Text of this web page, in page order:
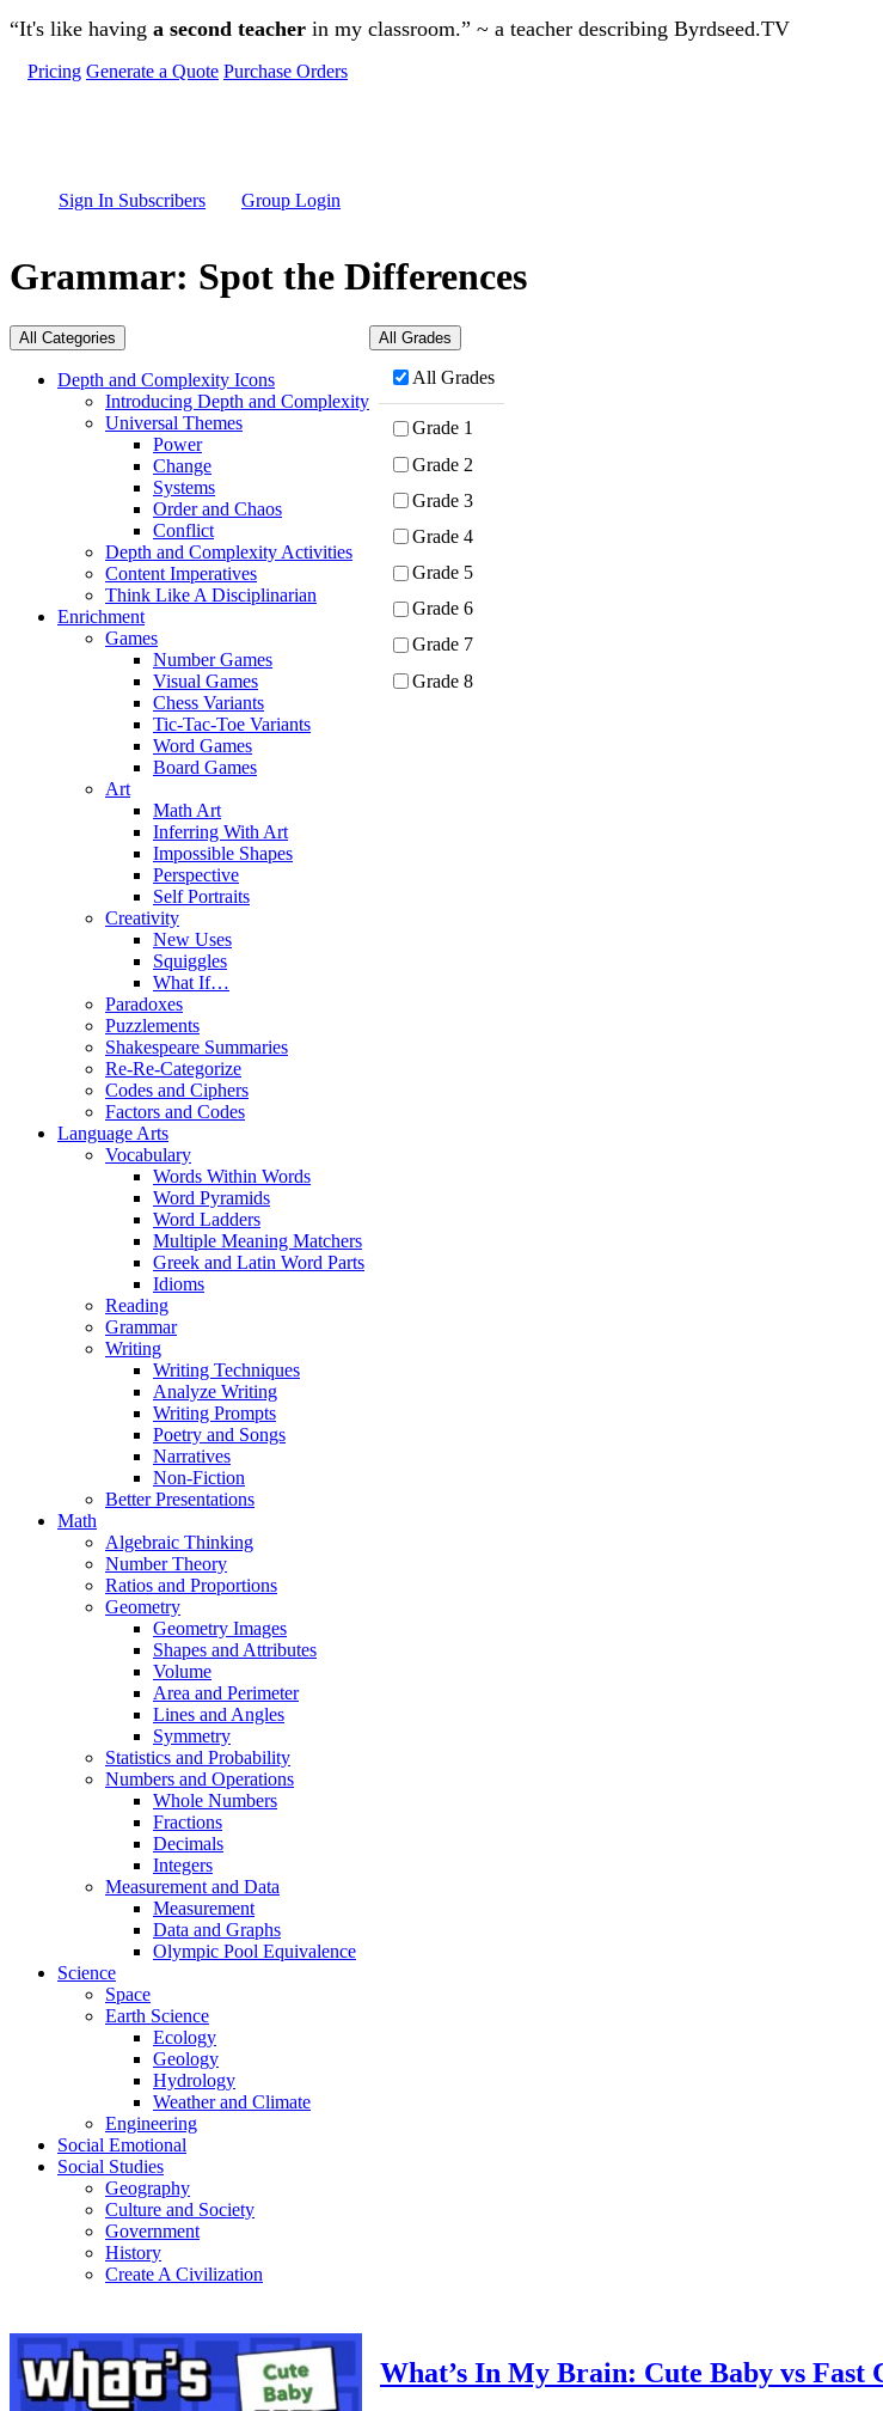
Skip to main content
“It's like having a second teacher in my classroom.” ~ a teacher describing Byrdseed.TV
Pricing Generate a Quote Purchase Orders
Sign In Subscribers Group Login
Grammar: Spot the Differences
All Categories
Depth and Complexity Icons
Introducing Depth and Complexity
Universal Themes
Power
Change
Systems
Order and Chaos
Conflict
Depth and Complexity Activities
Content Imperatives
Think Like A Disciplinarian
Enrichment
Games
Number Games
Visual Games
Chess Variants
Tic-Tac-Toe Variants
Word Games
Board Games
Art
Math Art
Inferring With Art
Impossible Shapes
Perspective
Self Portraits
Creativity
New Uses
Squiggles
What If…
Paradoxes
Puzzlements
Shakespeare Summaries
Re-Re-Categorize
Codes and Ciphers
Factors and Codes
Language Arts
Vocabulary
Words Within Words
Word Pyramids
Word Ladders
Multiple Meaning Matchers
Greek and Latin Word Parts
Idioms
Reading
Grammar
Writing
Writing Techniques
Analyze Writing
Writing Prompts
Poetry and Songs
Narratives
Non-Fiction
Better Presentations
Math
Algebraic Thinking
Number Theory
Ratios and Proportions
Geometry
Geometry Images
Shapes and Attributes
Volume
Area and Perimeter
Lines and Angles
Symmetry
Statistics and Probability
Numbers and Operations
Whole Numbers
Fractions
Decimals
Integers
Measurement and Data
Measurement
Data and Graphs
Olympic Pool Equivalence
Science
Space
Earth Science
Ecology
Geology
Hydrology
Weather and Climate
Engineering
Social Emotional
Social Studies
Geography
Culture and Society
Government
History
Create A Civilization
All Grades
All Grades
Grade 1
Grade 2
Grade 3
Grade 4
Grade 5
Grade 6
Grade 7
Grade 8
What’s In My Brain: Cute Baby vs Fast